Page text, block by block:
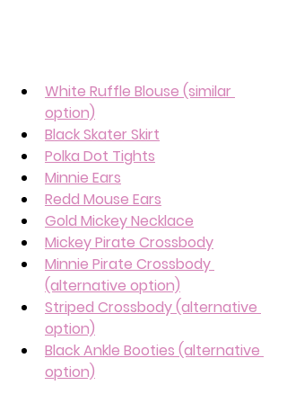
White Ruffle Blouse (similar
option)
Black Skater Skirt
Polka Dot Tights
Minnie Ears
Redd Mouse Ears
Gold Mickey Necklace
Mickey Pirate Crossbody
Minnie Pirate Crossbody
(alternative option)
Striped Crossbody (alternative
option)
Black Ankle Booties (alternative
option)